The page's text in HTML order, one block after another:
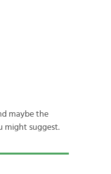
maybe the
might suggest.